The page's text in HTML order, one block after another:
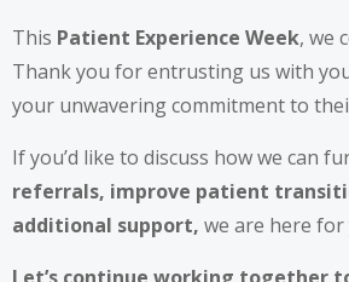
This Patient Experience Week, we
Thank you for entrusting us with
your unwavering commitment to
If you’d like to discuss how we can
referrals, improve patient
additional support, we are here for
Let’s continue working together